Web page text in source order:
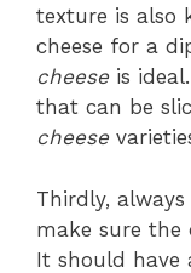
texture is also
cheese for a
cheese is
that can be
cheese
Thirdly,
make sure the
It should have